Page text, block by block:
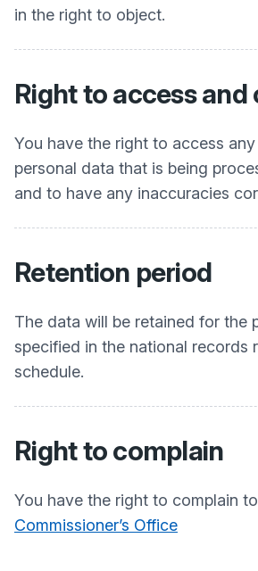
in the right to object.
Right to access
You have the right to access
personal data that is being
and to have any inaccuracies
Retention period
The data will be retained for the
specified in the national records
schedule.
Right to complain
You have the right to complain to
Commissioner’s Office